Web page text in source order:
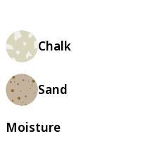
Chalk
Sand
Moisture